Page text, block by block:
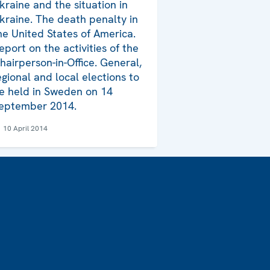
and the situation in
The death penalty in
United States of America.
on the activities of the
in-Office. General,
and local elections to
held in Sweden on 14
2014.
10 April 2014